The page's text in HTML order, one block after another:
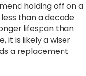
holding off on a
than a decade
lifespan than
it is likely a wiser
a replacement